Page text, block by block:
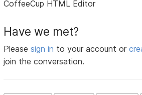
CoffeeCup HTML Editor
Have we met?
Pleasesign in to your account or
join the conversation.